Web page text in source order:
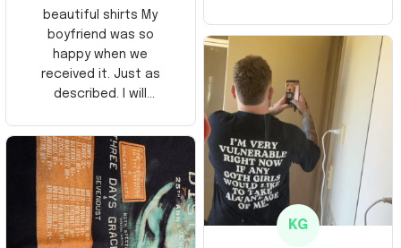
beautiful shirts My
boyfriend was so
happy when we
received it. Just as
described. I will
Thank you and Aloha
KG